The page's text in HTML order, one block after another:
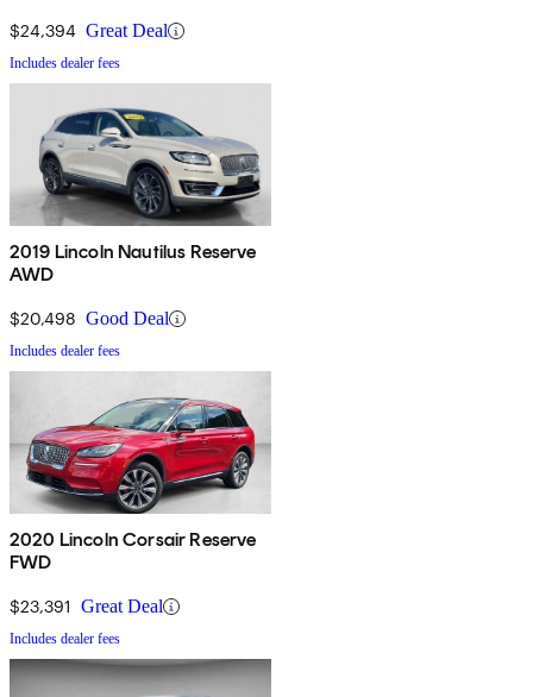
$24,394 Great Deal
Includes dealer fees
2019 Lincoln Nautilus Reserve
AWD
$20,498 Good Deal
Includes dealer fees
2020 Lincoln Corsair Reserve
FWD
$23,391 Great Deal
Includes dealer fees